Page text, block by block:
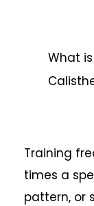
What
Training
times a
pattern, or